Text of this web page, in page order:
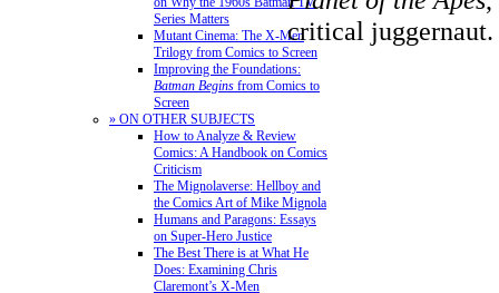
Series Matters
Mutant Cinema: The X-Men
Trilogy from Comics to Screen
Improving the Foundations:
Batman Begins from Comics to
Screen
» ON OTHER SUBJECTS
How to Analyze & Review
Comics: A Handbook on Comics
Criticism
The Mignolaverse: Hellboy and
the Comics Art of Mike Mignola
Humans and Paragons: Essays
on Super-Hero Justice
The Best There is at What He
Does: Examining Chris
Claremont’s X-Men
critical juggernaut.